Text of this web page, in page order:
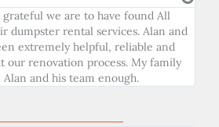
we are to have found All
dumpster rental services. Alan and
extremely helpful, reliable and
our renovation process. My family
and his team enough.